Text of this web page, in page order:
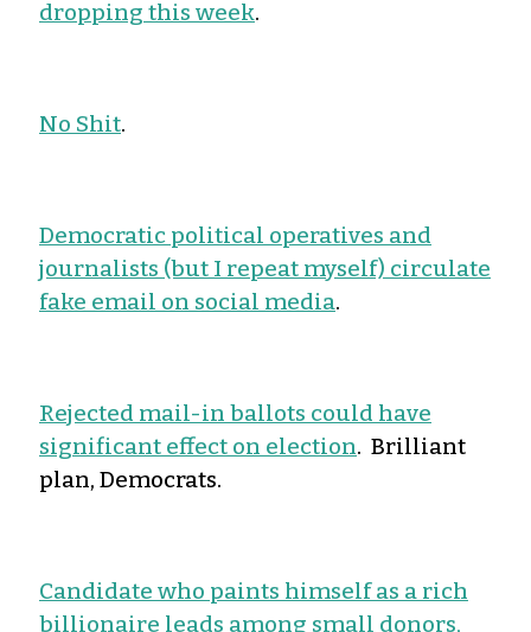
dropping this week.
No Shit.
Democratic political operatives and
journalists (but I repeat myself) circulate
fake email on social media.
Rejected mail-in ballots could have
significant effect on election. Brilliant
plan, Democrats.
Candidate who paints himself as a rich
billionaire leads among small donors,